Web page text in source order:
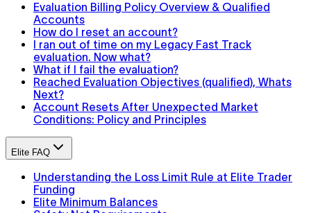
Evaluation Billing Policy Overview & Qualified
Accounts
How do I reset an account?
I ran out of time on my Legacy Fast Track
evaluation. Now what?
What if I fail the evaluation?
Reached Evaluation Objectives (qualified), Whats
Next?
Account Resets After Unexpected Market
Conditions: Policy and Principles
Elite FAQ
Understanding the Loss Limit Rule at Elite Trader
Funding
Elite Minimum Balances